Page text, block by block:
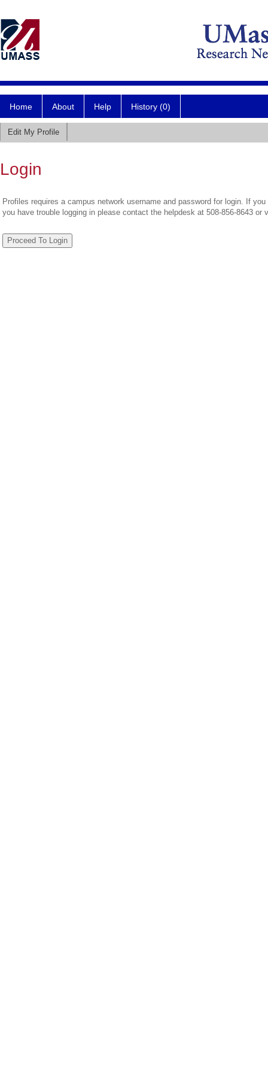
Home About Help History (0)
Edit My Profile
Login
Profiles requires a campus network username and password for login. If
you have trouble logging in please contact the helpdesk at 508-856-8643 or